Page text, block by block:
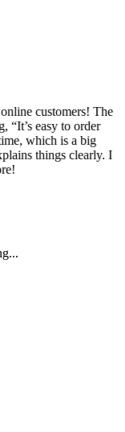
customers! The
“It’s easy to order
which is a big
things clearly. I